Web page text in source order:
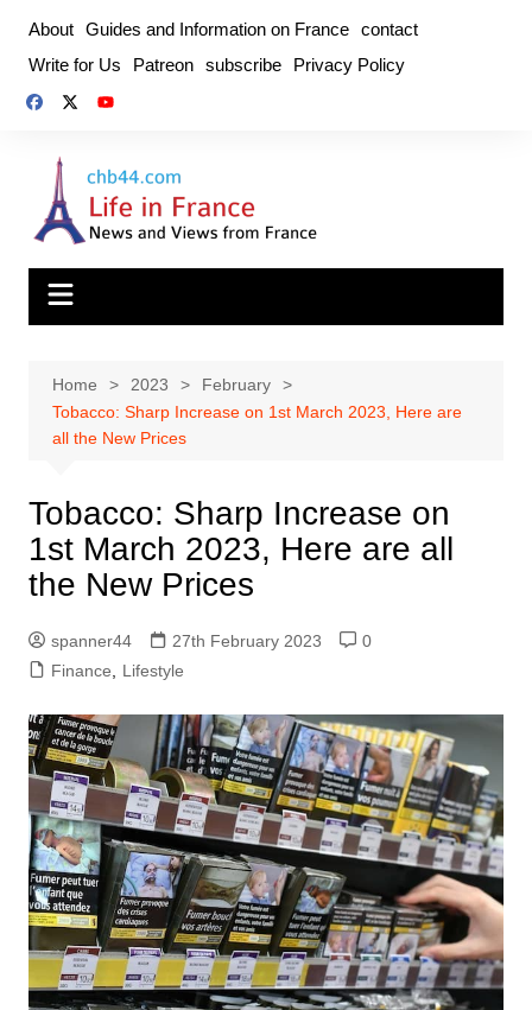
content
About Guides and Information on France contact
Write for Us
Patreon subscribe Privacy Policy
Home 2023
February
Tobacco: Sharp Increase on 1st March 2023, Here are
all the New Prices
Tobacco: Sharp Increase on
1st March 2023, Here are all
the New Prices
spanner44 27th February 2023
0
Finance
Lifestyle